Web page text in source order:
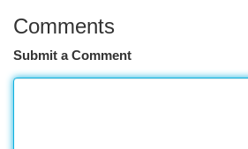
Comments
Submit a Comment